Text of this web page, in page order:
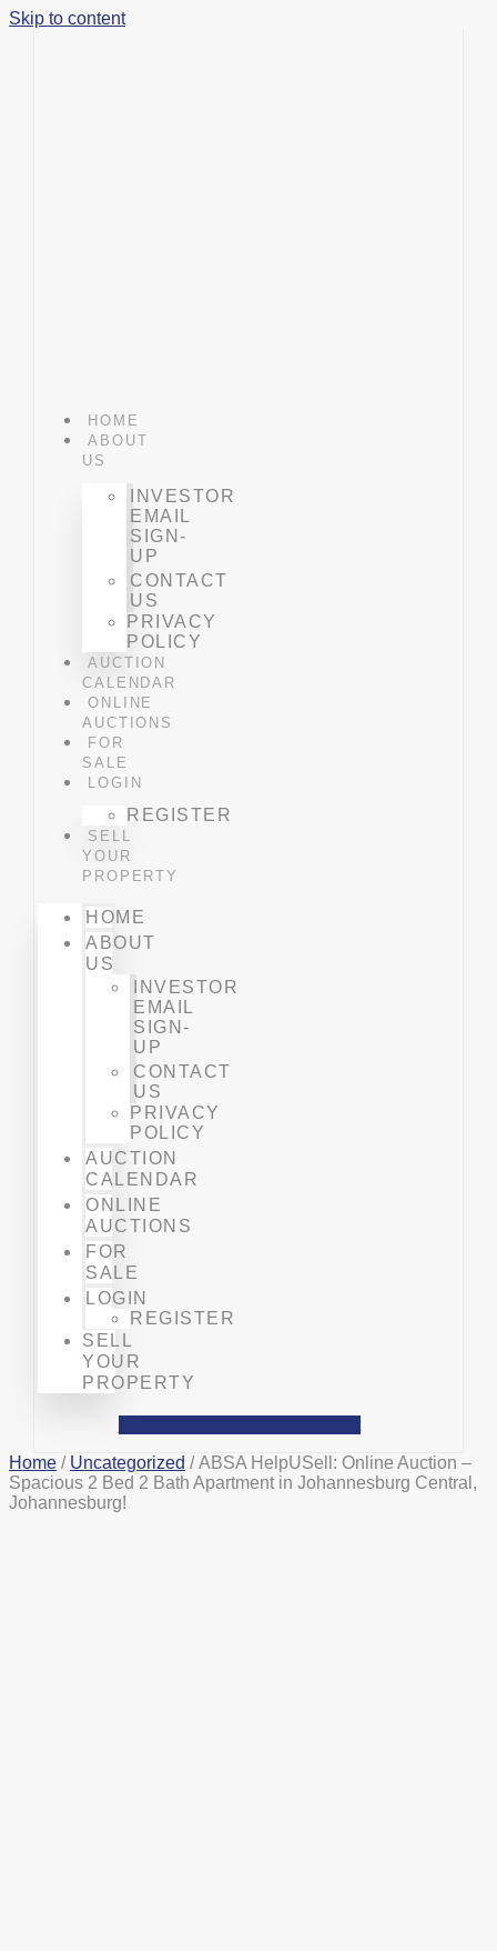
Skip to content
HOME
ABOUT
US
INVESTOR
EMAIL
SIGN-
UP
CONTACT
US
PRIVACY
POLICY
AUCTION
CALENDAR
ONLINE
AUCTIONS
FOR
SALE
LOGIN
REGISTER
SELL
YOUR
PROPERTY
HOME
ABOUT
US
INVESTOR
EMAIL
SIGN-
UP
CONTACT
US
PRIVACY
POLICY
AUCTION
CALENDAR
ONLINE
AUCTIONS
FOR
SALE
LOGIN
REGISTER
SELL
YOUR
PROPERTY
Home / Uncategorized / ABSA HelpUSell: Online Auction –
Spacious 2 Bed 2 Bath Apartment in Johannesburg Central,
Johannesburg!